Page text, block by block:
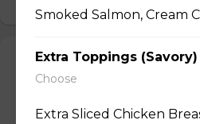
T-swirl Crepe Keychain
Custom-made T-swirl crepe
$4.99
Smoked Salmon, Cream
Extra Toppings (Savory)
Choose
Extra Sliced Chicken